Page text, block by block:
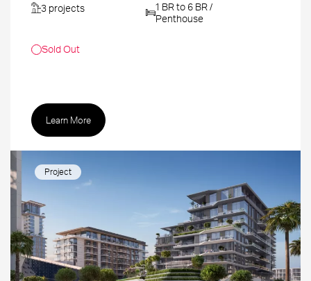
3 projects
1 BR to 6 BR /
Penthouse
Sold Out
Learn More
Project